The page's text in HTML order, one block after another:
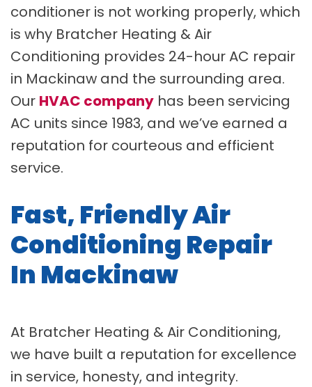
conditioner is not working properly, which
is why Bratcher Heating & Air
Conditioning provides 24-hour AC repair
in Mackinaw and the surrounding area.
Our HVAC company has been servicing
AC units since 1983, and we’ve earned a
reputation for courteous and efficient
service.
Fast, Friendly Air
Conditioning Repair
In Mackinaw
At Bratcher Heating & Air Conditioning,
we have built a reputation for excellence
in service, honesty, and integrity.